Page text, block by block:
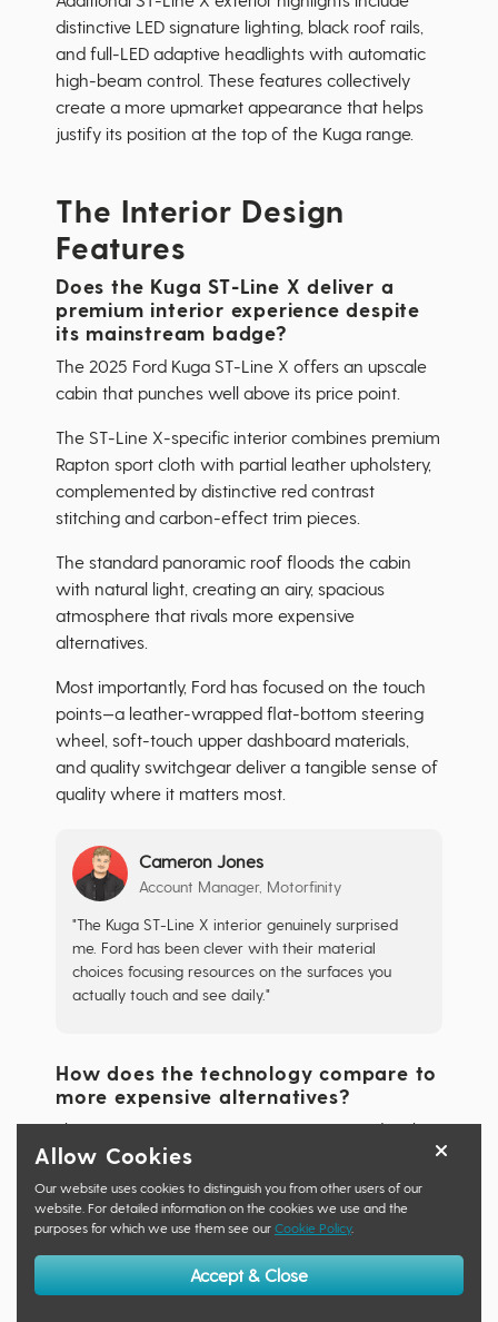
distinctive LED signature lighting, black roof rails,
and full-LED adaptive headlights with automatic
high-beam control. These features collectively
create a more upmarket appearance that helps
justify its position at the top of the Kuga range.
The Interior Design
Features
Does the Kuga ST-Line X deliver a
premium interior experience despite
its mainstream badge?
The 2025 Ford Kuga ST-Line X offers an upscale
cabin that punches well above its price point.
The ST-Line X-specific interior combines premium
Rapton sport cloth with partial leather upholstery,
complemented by distinctive red contrast
stitching and carbon-effect trim pieces.
The standard panoramic roof floods the cabin
with natural light, creating an airy, spacious
atmosphere that rivals more expensive
alternatives.
Most importantly, Ford has focused on the touch
points—a leather-wrapped flat-bottom steering
wheel, soft-touch upper dashboard materials,
and quality switchgear deliver a tangible sense of
quality where it matters most.
Cameron Jones
Account Manager, Motorfinity
"The Kuga ST-Line X interior genuinely surprised
me. Ford has been clever with their material
choices focusing resources on the surfaces you
actually touch and see daily."
How does the technology compare to
more expensive alternatives?
The 2025 Kuga ST-Line X comes equipped with
Ford's latest 13.2-inch SYNC4 infotainment system
as standard, offering sharper graphics, faster
responses, and more intuitive interface than many
competitors.
This system matches or even exceeds the
Allow Cookies
Our website uses cookies to distinguish you from other users of our
website. For detailed information on the cookies we use and the
purposes for which we use them see our Cookie Policy.
Accept & Close